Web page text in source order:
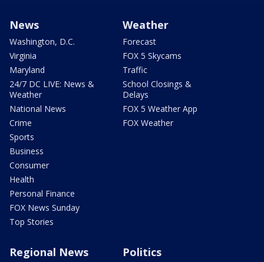
News
Washington, D.C.
Virginia
Maryland
24/7 DC LIVE: News &
Weather
National News
Crime
Sports
Business
Consumer
Health
Personal Finance
FOX News Sunday
Top Stories
Weather
Forecast
FOX 5 Skycams
Traffic
School Closings &
Delays
FOX 5 Weather App
FOX Weather
Regional News Politics